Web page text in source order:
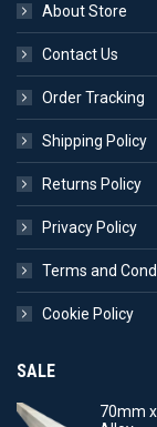
About Store
Contact Us
Order Tracking
Shipping Policy
Returns Policy
Privacy Policy
Terms and
Cookie Policy
SALE
70mm